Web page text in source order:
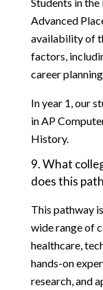
Advanced
availability of
factors,
career
In year 1, our
in AP
History.
9. What
does this
This pathway
wide range of
healthcare,
hands-on
research, and